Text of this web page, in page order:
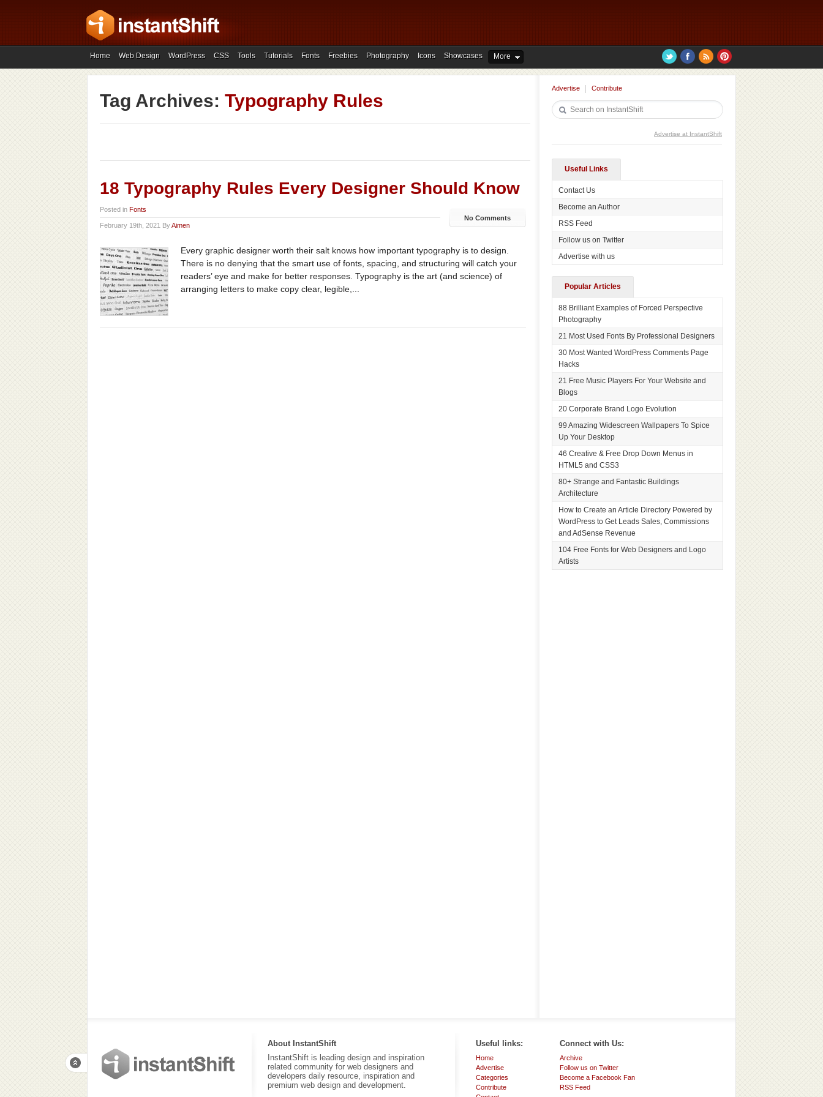
Home Web Design WordPress CSS Tools Tutorials Fonts Freebies Photography Icons Showcases More
Tag Archives: Typography Rules
18 Typography Rules Every Designer Should Know
Posted in Fonts
February 19th, 2021 ByAimen
No Comments
Every graphic designer worth their salt knows how important typography is to design.
There is no denying that the smart use of fonts, spacing, and structuring will catch your
readers’ eye and make for better responses. Typography is the art (and science) of
arranging letters to make copy clear, legible,...
Advertise Contribute
Advertise at InstantShift
Useful Links
Contact Us
Become an Author
RSS Feed
Follow us on Twitter
Advertise with us
Popular Articles
88 Brilliant Examples of Forced Perspective
Photography
21 Most Used Fonts By Professional Designers
30 Most Wanted WordPress Comments Page
Hacks
21 Free Music Players For Your Website and
Blogs
20 Corporate Brand Logo Evolution
99 Amazing Widescreen Wallpapers To Spice
Up Your Desktop
46 Creative & Free Drop Down Menus in
HTML5 and CSS3
80+ Strange and Fantastic Buildings
Architecture
How to Create an Article Directory Powered by
WordPress to Get Leads Sales, Commissions
and AdSense Revenue
104 Free Fonts for Web Designers and Logo
Artists
About InstantShift
InstantShift is leading design and inspiration
related community for web designers and
developers daily resource, inspiration and
premium web design and development.
Useful links:
Home
Advertise
Categories
Contribute
Connect with Us:
Archive
Follow us on Twitter
Become a Facebook Fan
RSS Feed